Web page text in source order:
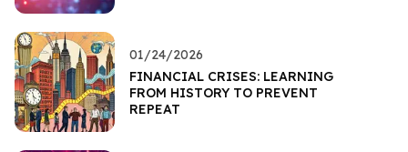
01/24/2026
FINANCIAL CRISES: LEARNING
FROM HISTORY TO PREVENT
REPEAT